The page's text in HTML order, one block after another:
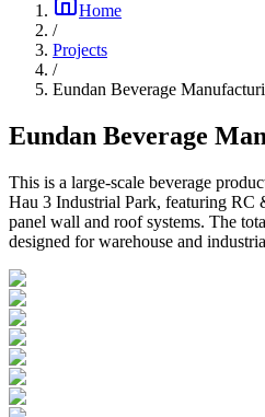
Home
/
Projects
/
Eundan Beverage
Eundan Beverage
This is a large-scale beverage
Hau 3 Industrial Park, featuring RC
panel wall and roof systems. The
designed for warehouse and